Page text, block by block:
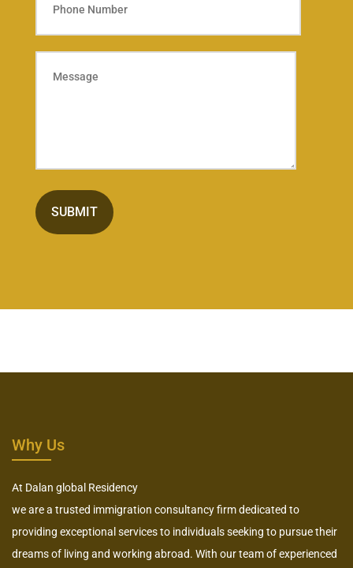
Why Us
At Dalan global Residency
we are a trusted immigration consultancy firm dedicated to
providing exceptional services to individuals seeking to pursue their
dreams of living and working abroad. With our team of experienced